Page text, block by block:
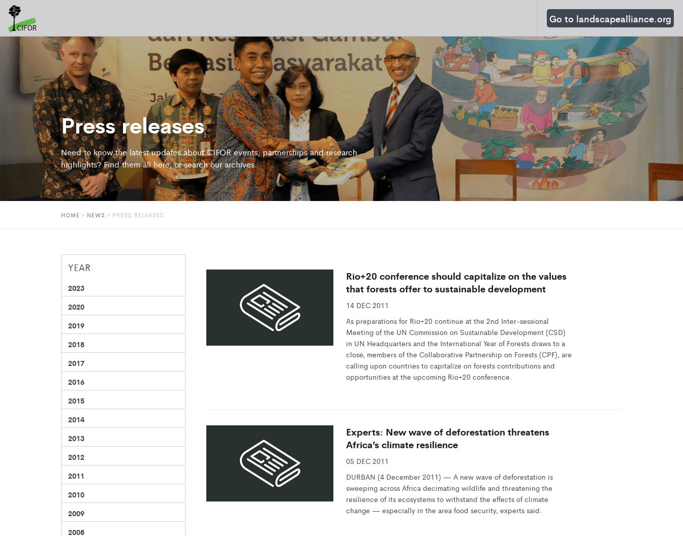
Go to landscapealliance.org
Press releases
Need to know the latest updates about CIFOR events, partnerships and research
highlights? Find them all here, or search our archives.
HOME » NEWS » PRESS RELEASES
YEAR
2023
2020
2019
2018
2017
2016
2015
2014
2013
2012
2011
2010
2009
2008
Rio+20 conference should capitalize on the values
that forests offer to sustainable development
14 DEC 2011
As preparations for Rio+20 continue at the 2nd Inter-sessional
Meeting of the UN Commission on Sustainable Development (CSD)
in UN Headquarters and the International Year of Forests draws to a
close, members of the Collaborative Partnership on Forests (CPF), are
calling upon countries to capitalize on forests contributions and
opportunities at the upcoming Rio+20 conference.
Experts: New wave of deforestation threatens
Africa’s climate resilience
05 DEC 2011
DURBAN (4 December 2011) — A new wave of deforestation is
sweeping across Africa decimating wildlife and threatening the
resilience of its ecosystems to withstand the effects of climate
change — especially in the area food security, experts said.